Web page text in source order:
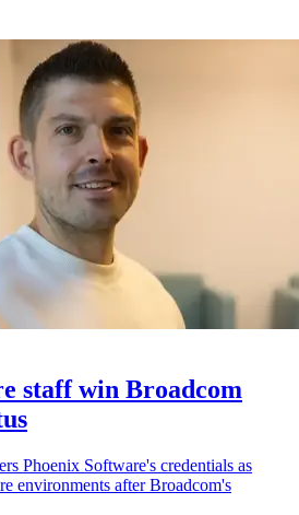
staff win Broadcom
Phoenix Software's credentials as
environments after Broadcom's